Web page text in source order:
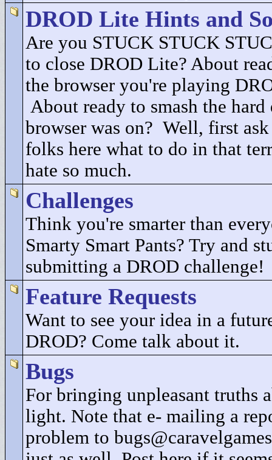
DROD Lite Hints and
Are you STUCK STUCK
to close DROD Lite? About
the browser you're playing
About ready to smash the
browser was on? Well, first
folks here what to do in that
hate so much.
Challenges
Think you're smarter than
Smarty Smart Pants? Try and
submitting a DROD challenge!
Feature Requests
Want to see your idea in a
DROD? Come talk about it.
Bugs
For bringing unpleasant truths
light. Note that e- mailing a
problem to